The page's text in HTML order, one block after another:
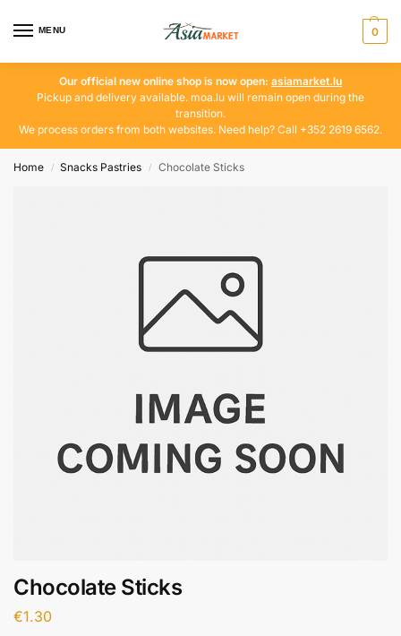
MENU 0
Our official new online shop is now open: asiamarket.lu
Pickup and delivery available. moa.lu will remain open during the
transition.
We process orders from both websites. Need help? Call +352 2619 6562.
Home / Snacks Pastries / Chocolate Sticks
Chocolate Sticks
€1.30